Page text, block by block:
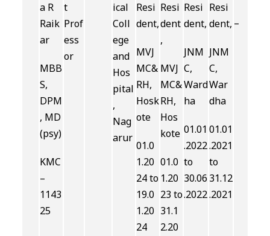
a R
Raik
ar
MBB
S,
DPM
, MD
(psy)
KMC
–
1143
25
t
Prof
ess
or
ical
Coll
ege
and
Hos
pital
,
Nag
arur
Resi
dent,
MVJ
MC&
RH,
Hosk
ote
01.0
1.20
24 to
19.0
1.20
24
Resi
dent
,
MVJ
MC&
RH,
Hos
kote
01.0
1.20
23 to
31.1
2.20
Resi
dent,
JNM
C,
Ward
ha
01.01
.2022
to
30.06
.2022
Resi
dent,
JNM
C,
War
dha
01.01
.2021
to
31.12
.2021
–